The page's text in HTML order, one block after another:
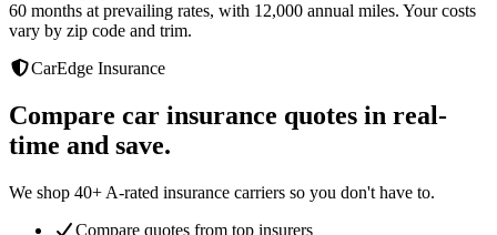
60 months at prevailing rates, with 12,000 annual miles. Your costs
vary by zip code and trim.
CarEdge Insurance
Compare car insurance quotes in real-
time and save.
We shop 40+ A-rated insurance carriers so you don't have to.
Compare quotes from top insurers